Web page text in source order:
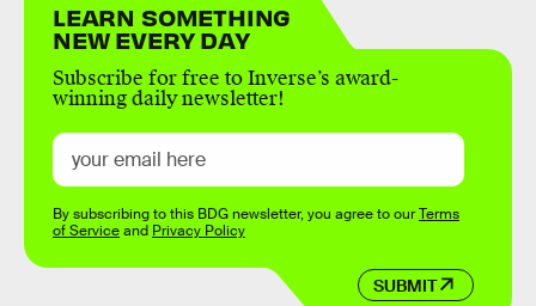
LEARN SOMETHING
NEW EVERY DAY
Subscribe for free to Inverse’s award-
winning daily newsletter!
SUBMIT
By subscribing to this BDG newsletter, you agree to ourTerms
of Serviceand Privacy Policy